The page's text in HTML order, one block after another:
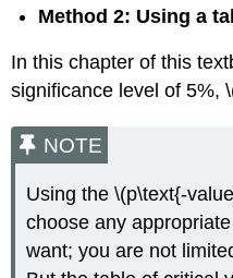
Method 2: Using a
In this chapter of this
significance level of 5%,
NOTE
Using the \(p\text{-
choose any
want; you are not